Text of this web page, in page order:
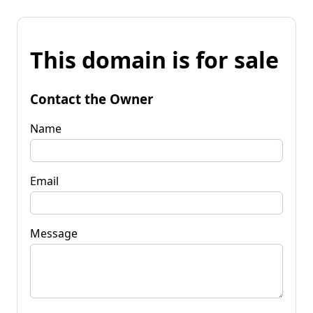
This domain is for sale
Contact the Owner
Name
Email
Message